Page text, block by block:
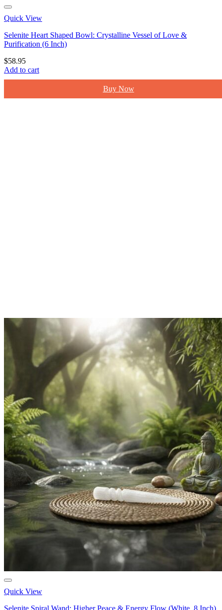
Quick View
Selenite Heart Shaped Bowl: Crystalline Vessel of Love &
Purification (6 Inch)
$58.95
Add to cart
Buy Now
Quick View